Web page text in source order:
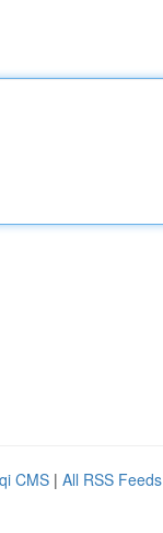
CMS | All RSS Feeds